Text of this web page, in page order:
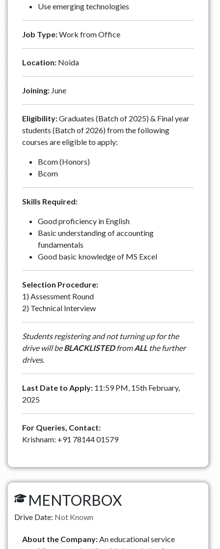
⁠Use emerging technologies
Job Type:Work from Office
Location:Noida
Joining:June
Eligibility:Graduates (Batch of 2025) & Final year
students (Batch of 2026) from the following
courses are eligible to apply:
Bcom (Honors)
Bcom
Skills Required:
Good proficiency in English
Basic understanding of accounting
fundamentals
Good basic knowledge of MS Excel
Selection Procedure:
1) Assessment Round
2) Technical Interview
Students registering and not turning up for the
drive will beBLACKLISTEDfromALL the further
drives.
Last Date to Apply:11:59 PM, 15th February,
2025
For Queries, Contact:
Krishnam: +91 78144 01579
MENTORBOX
Drive Date: Not Known
About the Company: An educational service